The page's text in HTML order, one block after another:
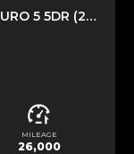
3.0 523I SE TOURING STEPTRONIC EURO 5 5DR (2011/11)
MILEAGE
26,000